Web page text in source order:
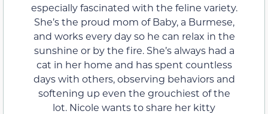
especially fascinated with the feline variety.
She’s the proud mom of Baby, a Burmese,
and works every day so he can relax in the
sunshine or by the fire. She’s always had a
cat in her home and has spent countless
days with others, observing behaviors and
softening up even the grouchiest of the
lot. Nicole wants to share her kitty